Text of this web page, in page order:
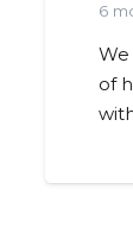
6
of